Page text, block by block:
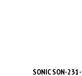
SONIC SON-